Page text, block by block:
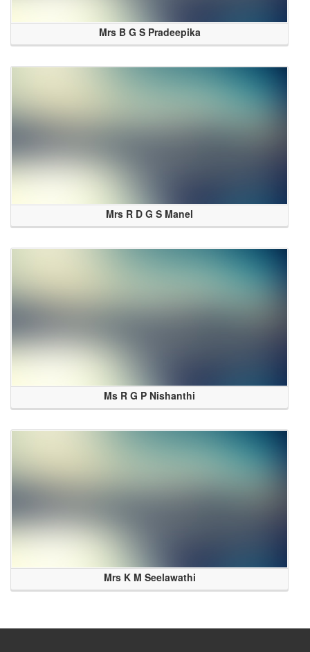
Mrs B G S Pradeepika
Mrs R D G S Manel
Ms R G P Nishanthi
Mrs K M Seelawathi